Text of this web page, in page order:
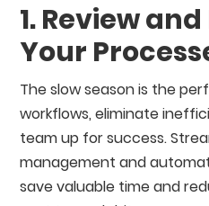
1. Review
Your
The slow season is the
workflows, eliminate
team up for success.
management and
save valuable time and